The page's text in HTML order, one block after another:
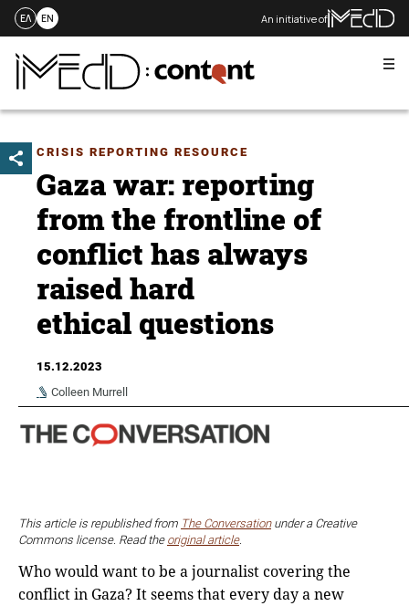
Skip
content
ΕΛ EN An initiative of
CRISIS REPORTING RESOURCE
Gaza war: reporting
from the frontline of
conflict has always
raised hard
ethical questions
15.12.2023
Colleen Murrell
This article is republished from The Conversationunder a Creative
Commons license. Read the original article.
Who would want to be a journalist covering the
conflict in Gaza? It seems that every day a new